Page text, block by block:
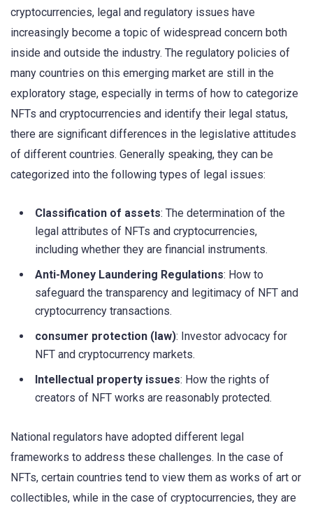
cryptocurrencies, legal and regulatory issues have
increasingly become a topic of widespread concern both
inside and outside the industry. The regulatory policies of
many countries on this emerging market are still in the
exploratory stage, especially in terms of how to categorize
NFTs and cryptocurrencies and identify their legal status,
there are significant differences in the legislative attitudes
of different countries. Generally speaking, they can be
categorized into the following types of legal issues:
Classification of assets: The determination of the
legal attributes of NFTs and cryptocurrencies,
including whether they are financial instruments.
Anti-Money Laundering Regulations: How to
safeguard the transparency and legitimacy of NFT and
cryptocurrency transactions.
consumer protection (law): Investor advocacy for
NFT and cryptocurrency markets.
Intellectual property issues: How the rights of
creators of NFT works are reasonably protected.
National regulators have adopted different legal
frameworks to address these challenges. In the case of
NFTs, certain countries tend to view them as works of art or
collectibles, while in the case of cryptocurrencies, they are